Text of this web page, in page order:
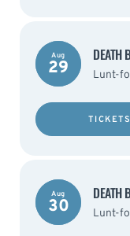
Aug
29
DEATH
Lunt-
TICKETS
Aug
30
DEATH
Lunt-